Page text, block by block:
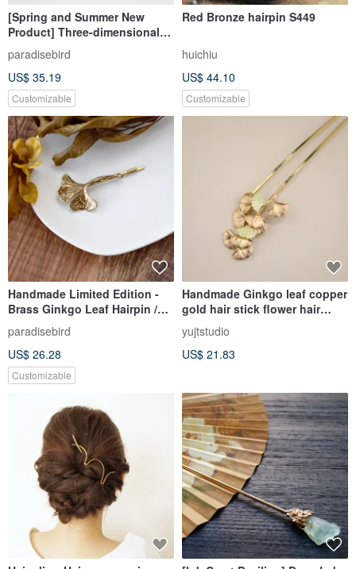
[Spring and Summer New
Product] Three-dimensional
Brass Bronze Pearl Handmade
Hair Clip
paradisebird
US$ 35.19
Customizable
Red Bronze hairpin S449
huichiu
US$ 44.10
Customizable
Handmade Limited Edition -
Brass Ginkgo Leaf Hairpin /
Barrette
paradisebird
US$ 26.28
Customizable
Handmade Ginkgo leaf copper
gold hair stick flower hair
sticks green
yujtstudio
US$ 21.83